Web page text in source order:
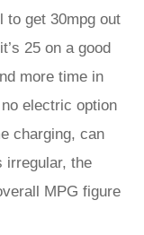
to get 30mpg out
25 on a good
more time in
electric option
charging, can
irregular, the
MPG figure